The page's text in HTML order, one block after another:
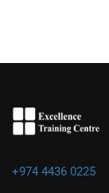
+974 4436 0225